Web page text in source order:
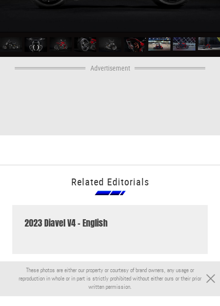
Advertisement
Related Editorials
2023 Diavel V4 - English
These photos are either our property or courtesy of brand owners, any usage or
reproduction in whole or in part is strictly prohibited without either ours or their prior
written permission.